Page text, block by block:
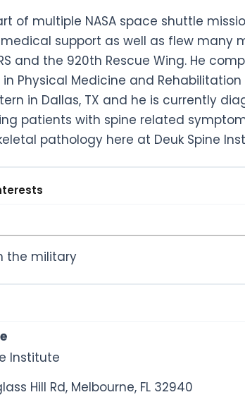
of multiple NASA space shuttle
support as well as flew many
and the 920th Rescue Wing. He
Physical Medicine and Rehabilitation
in Dallas, TX and he is currently
patients with spine related
pathology here at Deuk Spine
the military
Institute
Hill Rd, Melbourne, FL 32940